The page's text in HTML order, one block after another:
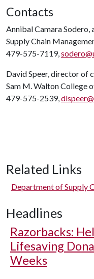
Contacts
Annibal Camara Sodero,
Supply Chain
479-575-7119,
David Speer, director of
Sam M. Walton College
479-575-2539,
Related Links
Department of Supply
Headlines
Razorbacks:
Lifesaving
Weeks